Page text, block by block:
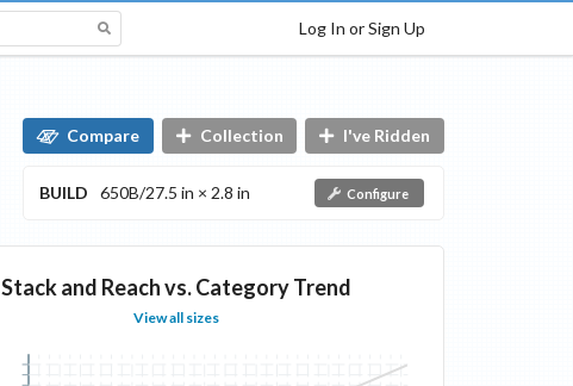
Log In or Sign Up
Compare Collection I've Ridden
BUILD 650B/27.5 in × 2.8 in Configure
Stack and Reach vs. Category Trend
View all sizes